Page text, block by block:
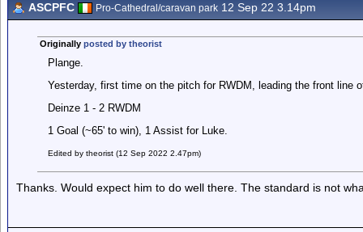
ASCPFC Pro-Cathedral/caravan park 12 Sep 22 3.14pm
Originally posted by theorist
Plange.
Yesterday, first time on the pitch for RWDM, leading the front line
Deinze 1 - 2 RWDM
1 Goal (~65' to win), 1 Assist for Luke.
Edited by theorist (12 Sep 2022 2.47pm)
Thanks. Would expect him to do well there. The standard is not